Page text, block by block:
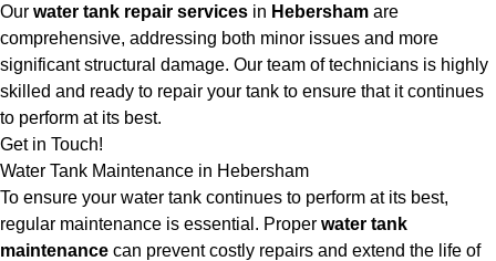
Our water tank repair services in Hebersham are
comprehensive, addressing both minor issues and more
significant structural damage. Our team of technicians is highly
skilled and ready to repair your tank to ensure that it continues
to perform at its best.
Get in Touch!
Water Tank Maintenance in Hebersham
To ensure your water tank continues to perform at its best,
regular maintenance is essential. Proper water tank
maintenance can prevent costly repairs and extend the life of